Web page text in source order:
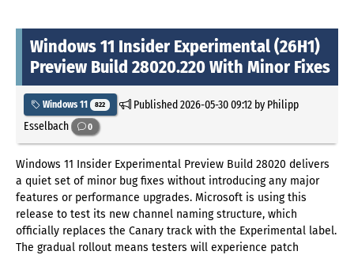
Windows 11 Insider Experimental (26H1)
Preview Build 28020.220 With Minor Fixes
Windows 11 822 Published2026-05-30 09:12by Philipp
Esselbach
0
Windows 11 Insider Experimental Preview Build 28020 delivers
a quiet set of minor bug fixes without introducing any major
features or performance upgrades. Microsoft is using this
release to test its new channel naming structure, which
officially replaces the Canary track with the Experimental label.
The gradual rollout means testers will experience patch